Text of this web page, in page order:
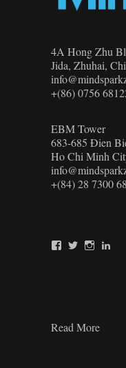
4A Hong Zhu
Jida, Zhuhai,
+(86) 0756
EBM Tower
683-685 Đien
Ho Chi Minh
+(84) 28 7300
Mindsparkz’s
Read MoreWhat